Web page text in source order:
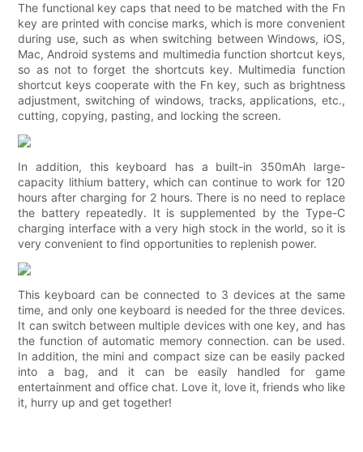
The functional key caps that need to be matched with the Fn
key are printed with concise marks, which is more convenient
during use, such as when switching between Windows, iOS,
Mac, Android systems and multimedia function shortcut keys,
so as not to forget the shortcuts key. Multimedia function
shortcut keys cooperate with the Fn key, such as brightness
adjustment, switching of windows, tracks, applications, etc.,
cutting, copying, pasting, and locking the screen.
In addition, this keyboard has a built-in 350mAh large-
capacity lithium battery, which can continue to work for 120
hours after charging for 2 hours. There is no need to replace
the battery repeatedly. It is supplemented by the Type-C
charging interface with a very high stock in the world, so it is
very convenient to find opportunities to replenish power.
This keyboard can be connected to 3 devices at the same
time, and only one keyboard is needed for the three devices.
It can switch between multiple devices with one key, and has
the function of automatic memory connection. can be used.
In addition, the mini and compact size can be easily packed
into a bag, and it can be easily handled for game
entertainment and office chat. Love it, love it, friends who like
it, hurry up and get together!